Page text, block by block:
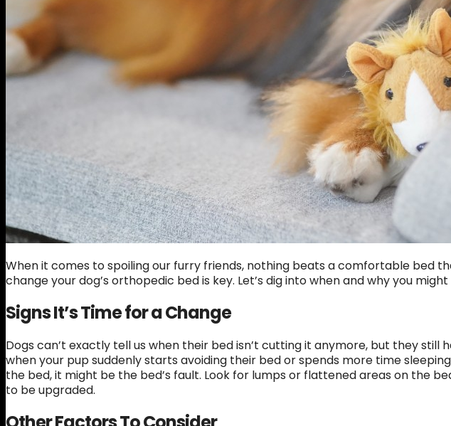
When it comes to spoiling our furry friends, nothing beats a comfortable bed
change your dog’s orthopedic bed is key. Let’s dig into when and why you
Signs It’s Time for a Change
Dogs can’t exactly tell us when their bed isn’t cutting it anymore, but they
when your pup suddenly starts avoiding their bed or spends more time
the bed, it might be the bed’s fault. Look for lumps or flattened areas on the
to be upgraded.